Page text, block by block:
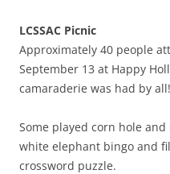
LCSSAC Picnic
Approximately 40 people
September 13 at Happy
camaraderie was had by all!
Some played corn hole
white elephant bingo and
crossword puzzle.